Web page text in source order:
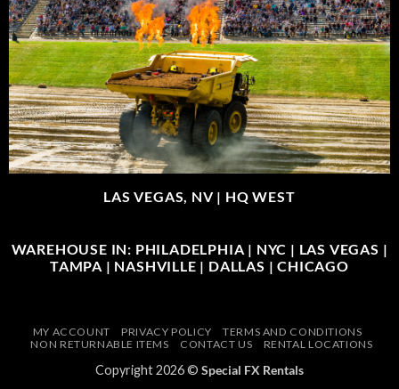
LAS VEGAS, NV | HQ WEST
WAREHOUSE IN: PHILADELPHIA | NYC | LAS VEGAS |
TAMPA | NASHVILLE | DALLAS | CHICAGO
MY ACCOUNT PRIVACY POLICY
TERMS AND CONDITIONS
NON RETURNABLE ITEMS
CONTACT US RENTAL LOCATIONS
Copyright 2026 © Special FX Rentals